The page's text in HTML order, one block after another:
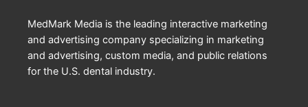
MedMark Media is the leading interactive marketing
and advertising company specializing in marketing
and advertising, custom media, and public relations
for the U.S. dental industry.